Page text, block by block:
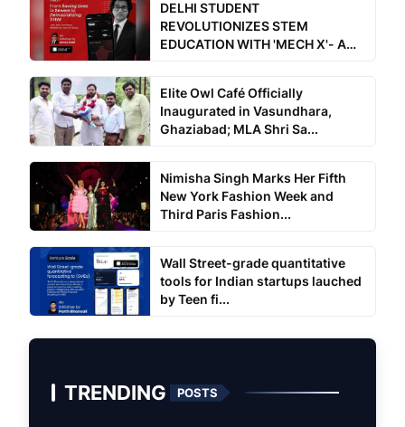
DELHI STUDENT
REVOLUTIONIZES STEM
EDUCATION WITH 'MECH X'- A
Elite Owl Café Officially
Inaugurated in Vasundhara,
Ghaziabad; MLA Shri Sa...
Nimisha Singh Marks Her Fifth
New York Fashion Week and
Third Paris Fashion...
Wall Street-grade quantitative
tools for Indian startups lauched
by Teen fi...
TRENDING POSTS